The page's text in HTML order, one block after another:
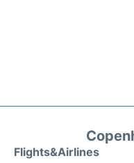
Flights&Airlines